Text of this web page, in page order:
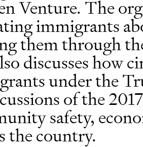
Venture. The
immigrants
them through
discusses how
under the
of the
safety,
the country.